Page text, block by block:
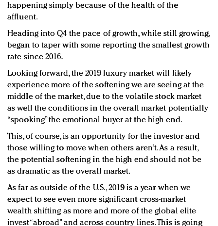
happening simply because of the health of the
affluent.
Heading into Q4 the pace of growth, while still growing,
began to taper with some reporting the smallest growth
rate since 2016.
Looking forward, the 2019 luxury market will likely
experience more of the softening we are seeing at the
middle of the market, due to the volatile stock market
as well the conditions in the overall market potentially
“spooking” the emotional buyer at the high end.
This, of course, is an opportunity for the investor and
those willing to move when others aren’t. As a result,
the potential softening in the high end should not be
as dramatic as the overall market.
As far as outside of the U.S., 2019 is a year when we
expect to see even more significant cross-market
wealth shifting as more and more of the global elite
invest “abroad” and across country lines. This is going